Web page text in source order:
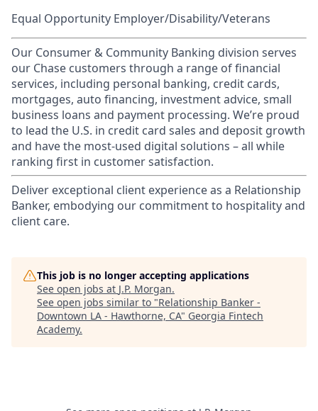
Equal Opportunity Employer/Disability/Veterans
Our Consumer & Community Banking division serves
our Chase customers through a range of financial
services, including personal banking, credit cards,
mortgages, auto financing, investment advice, small
business loans and payment processing. We’re proud
to lead the U.S. in credit card sales and deposit growth
and have the most-used digital solutions – all while
ranking first in customer satisfaction.
Deliver exceptional client experience as a Relationship
Banker, embodying our commitment to hospitality and
client care.
This job is no longer accepting applications
See open jobs at J.P. Morgan.
See open jobs similar to "Relationship Banker -
Downtown LA - Hawthorne, CA" Georgia Fintech
Academy.